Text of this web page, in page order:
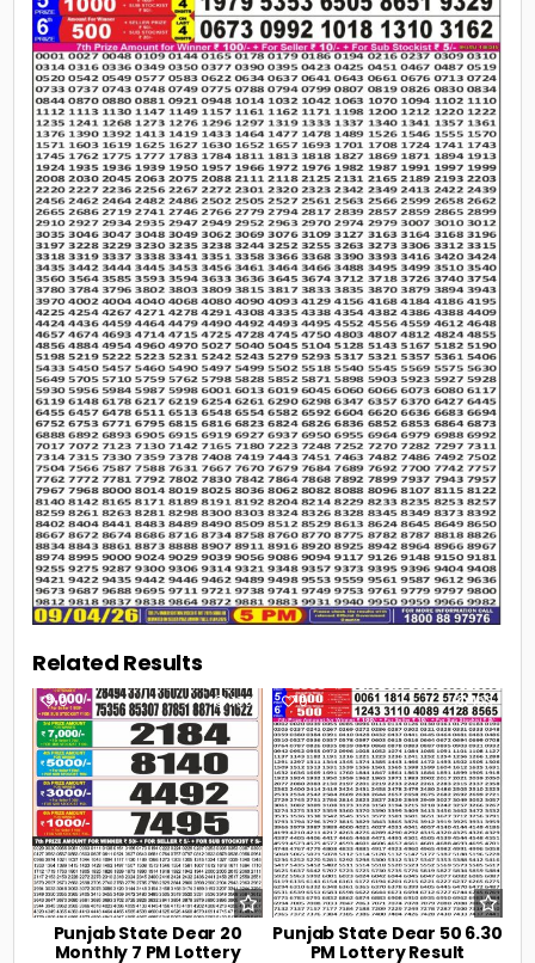
Related Results
0 108
Punjab State Dear 20
Monthly 7 PM Lottery
0 193
Punjab State Dear 50 6.30
PM Lottery Result